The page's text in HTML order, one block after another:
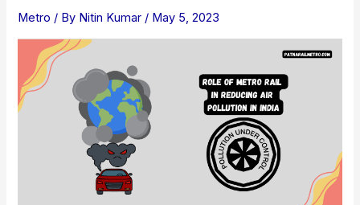
Travel
With
The
Other
Public
Metro / By Nitin Kumar / May 5, 2023